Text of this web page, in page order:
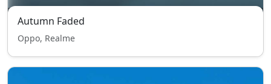
Autumn Faded
Oppo, Realme